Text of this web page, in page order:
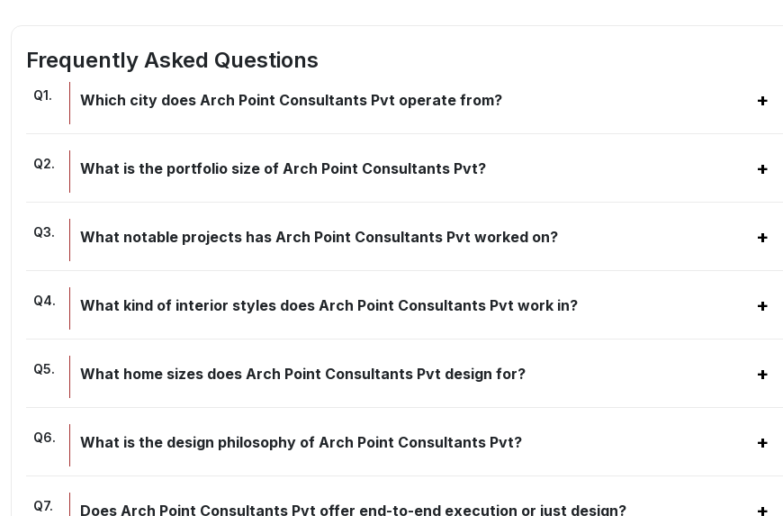
Frequently Asked Questions
Q1. Which city does Arch Point Consultants Pvt operate from? +
Q2. What is the portfolio size of Arch Point Consultants Pvt? +
Q3. What notable projects has Arch Point Consultants Pvt worked on? +
Q4. What kind of interior styles does Arch Point Consultants Pvt work in? +
Q5. What home sizes does Arch Point Consultants Pvt design for? +
Q6. What is the design philosophy of Arch Point Consultants Pvt? +
Q7. Does Arch Point Consultants Pvt offer end-to-end execution or just design? +